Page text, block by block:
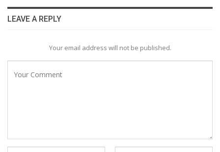
LEAVE A REPLY
Your email address will not be published.